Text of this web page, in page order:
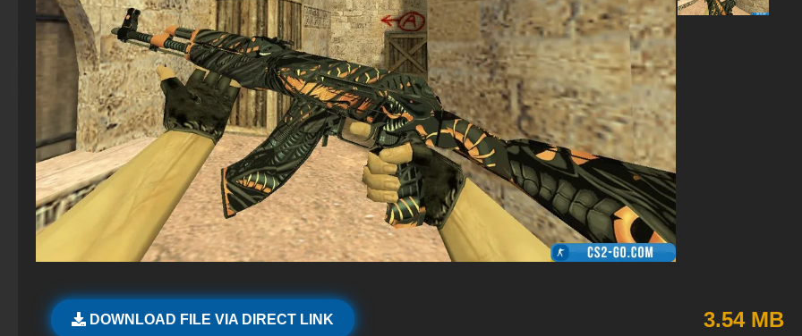
DOWNLOAD FILE VIA DIRECT LINK 3.54 MB